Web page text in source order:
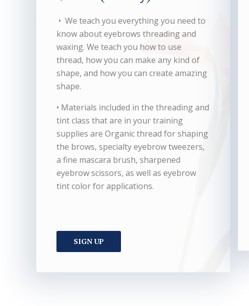
• We teach you everything you need to
know about eyebrows threading and
waxing. We teach you how to use
thread, how you can make any kind of
shape, and how you can create amazing
shape.
• Materials included in the threading and
tint class that are in your training
supplies are Organic thread for shaping
the brows, specialty eyebrow tweezers,
a fine mascara brush, sharpened
eyebrow scissors, as well as eyebrow
tint color for applications.
SIGN UP